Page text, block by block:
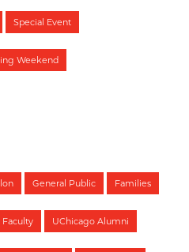
Special Event
Weekend
General Public Families
Faculty UChicago Alumni